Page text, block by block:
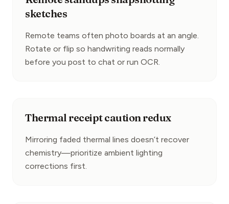
sketches
Remote teams often photo boards at an angle.
Rotate or flip so handwriting reads normally
before you post to chat or run OCR.
Thermal receipt caution redux
Mirroring faded thermal lines doesn’t recover
chemistry—prioritize ambient lighting
corrections first.